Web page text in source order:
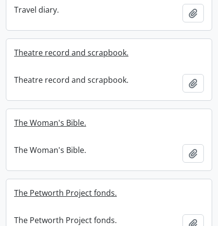
Travel diary.
Theatre record and scrapbook.
Theatre record and scrapbook.
The Woman's Bible.
The Woman's Bible.
The Petworth Project fonds.
The Petworth Project fonds.